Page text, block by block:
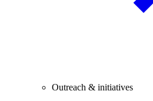
Outreach & initiatives